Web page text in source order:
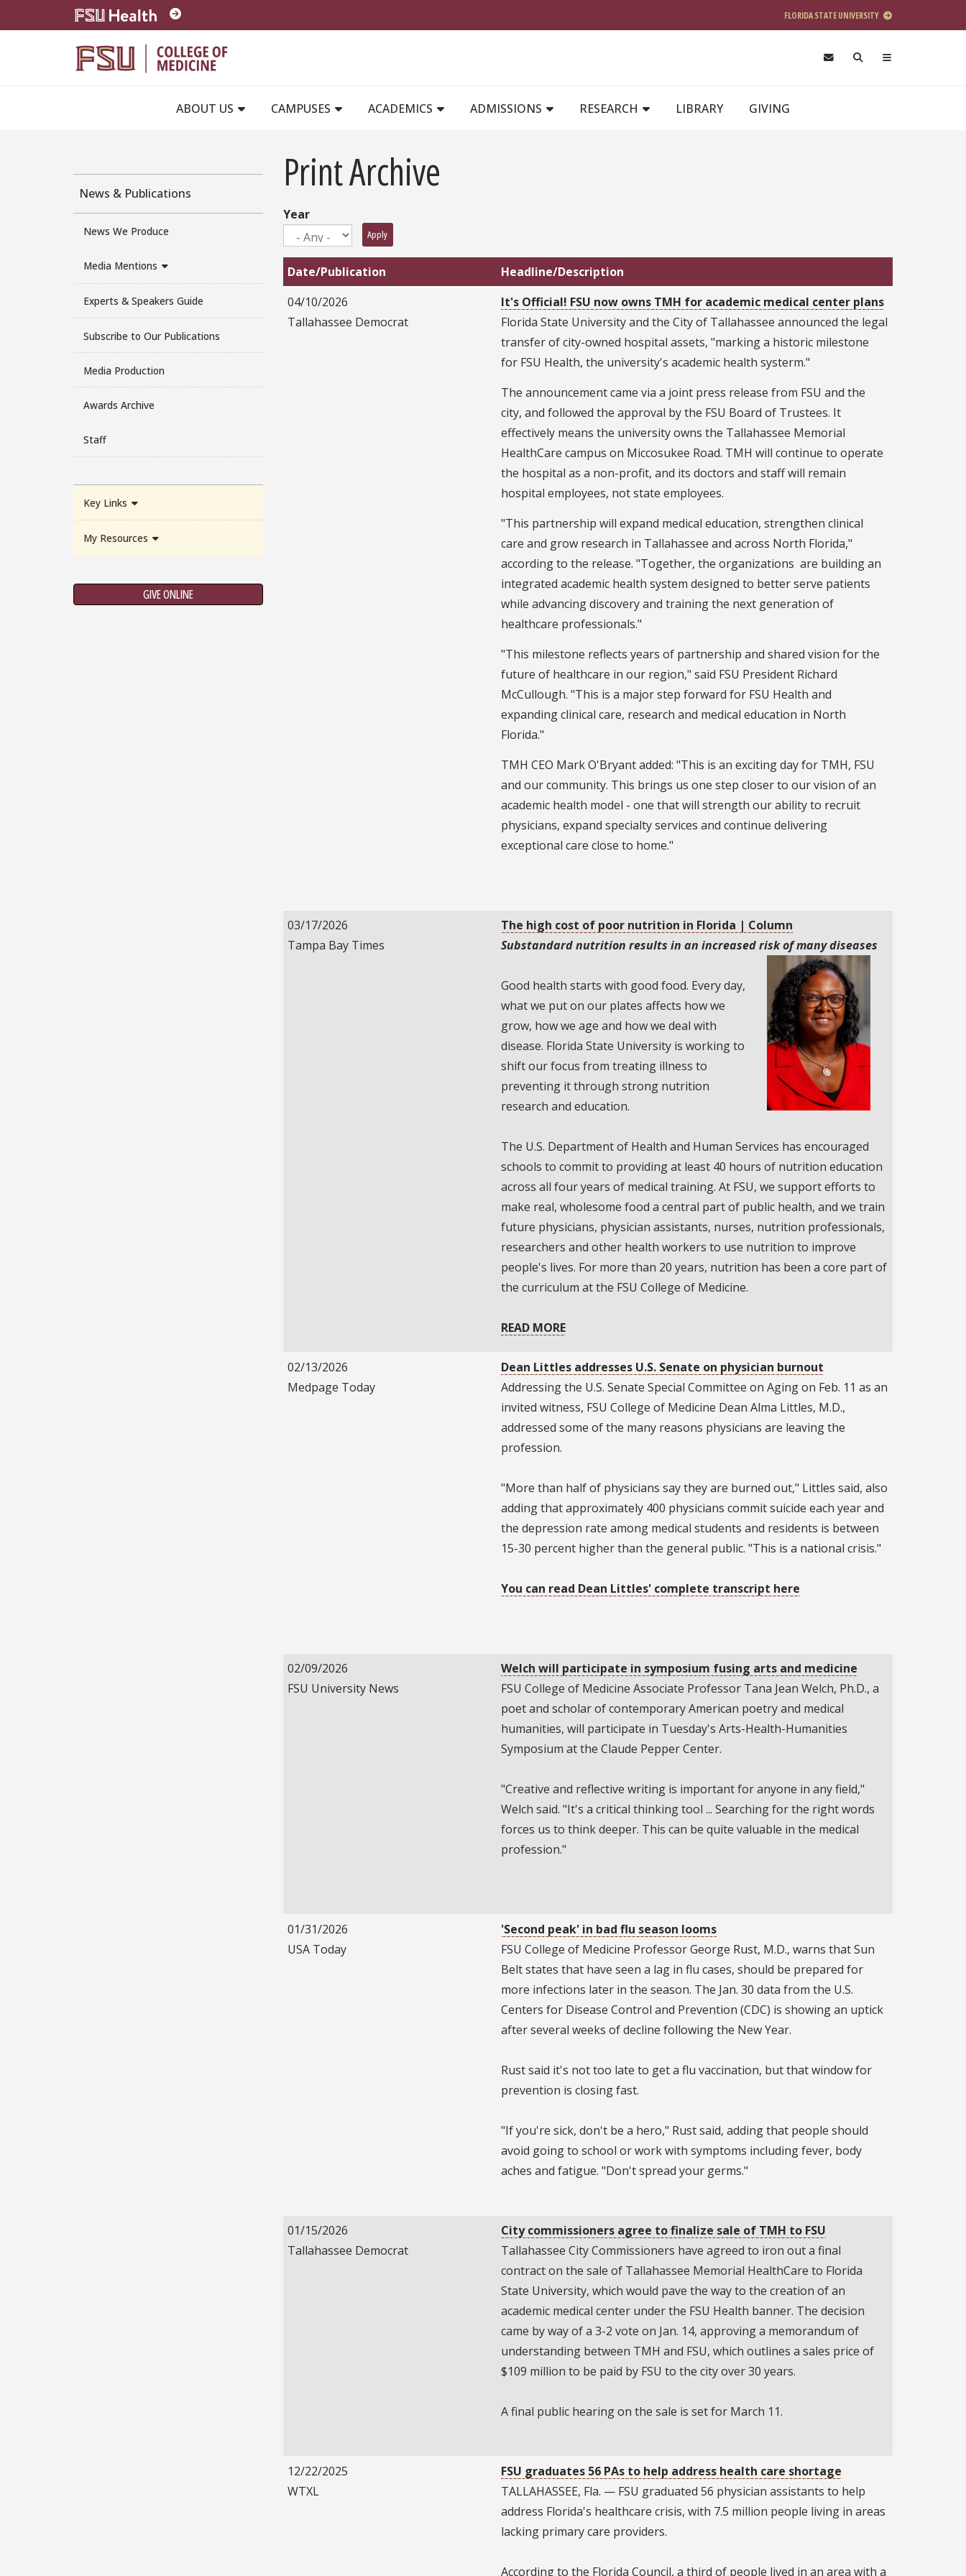
Skip to main content
FLORIDA STATE UNIVERSITY
ABOUT US
CAMPUSES ACADEMICS ADMISSIONS RESEARCH LIBRARY GIVING
News & Publications
News We Produce
Media Mentions
Experts & Speakers Guide
Subscribe to Our Publications
Media Production
Awards Archive
Staff
Key Links
My Resources
GIVE ONLINE
Print Archive
Year
Apply
Date/Publication
Headline/Description
04/10/2026
Tallahassee Democrat
It's Official! FSU now owns TMH for academic medical center plans
Florida State University and the City of Tallahassee announced the legal
transfer of city-owned hospital assets, "marking a historic milestone
for FSU Health, the university's academic health systerm."
The announcement came via a joint press release from FSU and the
city, and followed the approval by the FSU Board of Trustees. It
effectively means the university owns the Tallahassee Memorial
HealthCare campus on Miccosukee Road. TMH will continue to operate
the hospital as a non-profit, and its doctors and staff will remain
hospital employees, not state employees.
"This partnership will expand medical education, strengthen clinical
care and grow research in Tallahassee and across North Florida,"
according to the release. "Together, the organizations are building an
integrated academic health system designed to better serve patients
while advancing discovery and training the next generation of
healthcare professionals."
"This milestone reflects years of partnership and shared vision for the
future of healthcare in our region," said FSU President Richard
McCullough. "This is a major step forward for FSU Health and
expanding clinical care, research and medical education in North
Florida."
TMH CEO Mark O'Bryant added: "This is an exciting day for TMH, FSU
and our community. This brings us one step closer to our vision of an
academic health model - one that will strength our ability to recruit
physicians, expand specialty services and continue delivering
exceptional care close to home."
03/17/2026
Tampa Bay Times
The high cost of poor nutrition in Florida | Column
Substandard nutrition results in an increased risk of many diseases
Good health starts with good food. Every day,
what we put on our plates affects how we
grow, how we age and how we deal with
disease. Florida State University is working to
shift our focus from treating illness to
preventing it through strong nutrition
research and education.
The U.S. Department of Health and Human Services has encouraged
schools to commit to providing at least 40 hours of nutrition education
across all four years of medical training. At FSU, we support efforts to
make real, wholesome food a central part of public health, and we train
future physicians, physician assistants, nurses, nutrition professionals,
researchers and other health workers to use nutrition to improve
people's lives. For more than 20 years, nutrition has been a core part of
the curriculum at the FSU College of Medicine.
READ MORE
02/13/2026
Medpage Today
Dean Littles addresses U.S. Senate on physician burnout
Addressing the U.S. Senate Special Committee on Aging on Feb. 11 as an
invited witness, FSU College of Medicine Dean Alma Littles, M.D.,
addressed some of the many reasons physicians are leaving the
profession.
"More than half of physicians say they are burned out," Littles said, also
adding that approximately 400 physicians commit suicide each year and
the depression rate among medical students and residents is between
15-30 percent higher than the general public. "This is a national crisis."
You can read Dean Littles' complete transcript here
02/09/2026
FSU University News
Welch will participate in symposium fusing arts and medicine
FSU College of Medicine Associate Professor Tana Jean Welch, Ph.D., a
poet and scholar of contemporary American poetry and medical
humanities, will participate in Tuesday's Arts-Health-Humanities
Symposium at the Claude Pepper Center.
"Creative and reflective writing is important for anyone in any field,"
Welch said. "It's a critical thinking tool ... Searching for the right words
forces us to think deeper. This can be quite valuable in the medical
profession."
01/31/2026
USA Today
'Second peak' in bad flu season looms
FSU College of Medicine Professor George Rust, M.D., warns that Sun
Belt states that have seen a lag in flu cases, should be prepared for
more infections later in the season. The Jan. 30 data from the U.S.
Centers for Disease Control and Prevention (CDC) is showing an uptick
after several weeks of decline following the New Year.
Rust said it's not too late to get a flu vaccination, but that window for
prevention is closing fast.
"If you're sick, don't be a hero," Rust said, adding that people should
avoid going to school or work with symptoms including fever, body
aches and fatigue. "Don't spread your germs."
01/15/2026
Tallahassee Democrat
City commissioners agree to finalize sale of TMH to FSU
Tallahassee City Commissioners have agreed to iron out a final
contract on the sale of Tallahassee Memorial HealthCare to Florida
State University, which would pave the way to the creation of an
academic medical center under the FSU Health banner. The decision
came by way of a 3-2 vote on Jan. 14, approving a memorandum of
understanding between TMH and FSU, which outlines a sales price of
$109 million to be paid by FSU to the city over 30 years.
A final public hearing on the sale is set for March 11.
12/22/2025
WTXL
FSU graduates 56 PAs to help address health care shortage
TALLAHASSEE, Fla. — FSU graduated 56 physician assistants to help
address Florida's healthcare crisis, with 7.5 million people living in areas
lacking primary care providers.
According to the Florida Council, a third of people lived in an area with a